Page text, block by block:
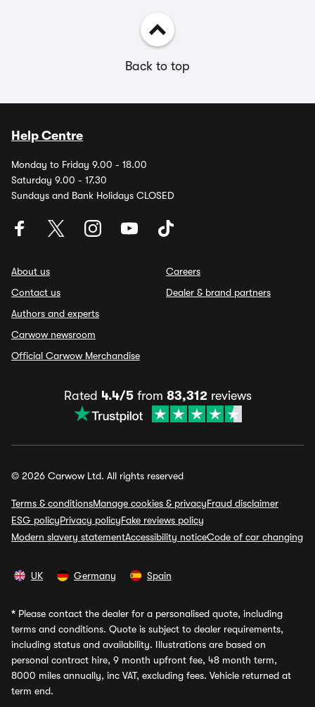
Back to top
Help Centre
Monday to Friday 9.00 - 18.00
Saturday 9.00 - 17.30
Sundays and Bank Holidays CLOSED
About us
Contact us
Authors and experts
Carwow newsroom
Official Carwow Merchandise
Careers
Dealer & brand partners
Rated 4.4/5from 83,312reviews
© 2026 Carwow Ltd. All rights reserved
Terms & conditionsManage cookies & privacyFraud disclaimer
ESG policyPrivacy policyFake reviews policy
Modern slavery statementAccessibility noticeCode of car changing
UK Germany Spain
* Please contact the dealer for a personalised quote, including
terms and conditions. Quote is subject to dealer requirements,
including status and availability. Illustrations are based on
personal contract hire, 9 month upfront fee, 48 month term,
8000 miles annually, inc VAT, excluding fees. Vehicle returned at
term end.